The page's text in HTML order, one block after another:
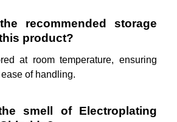
recommended storage
product?
at room temperature, ensuring
of handling.
smell of Electroplating